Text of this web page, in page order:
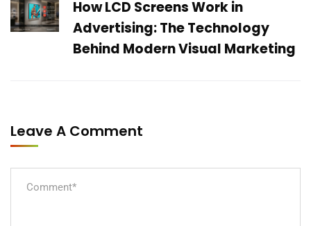
How LCD Screens Work in
Advertising: The Technology
Behind Modern Visual Marketing
Leave A Comment